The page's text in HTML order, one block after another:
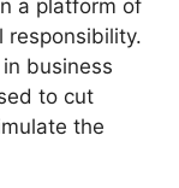
a platform of
responsibility.
business
to cut
the